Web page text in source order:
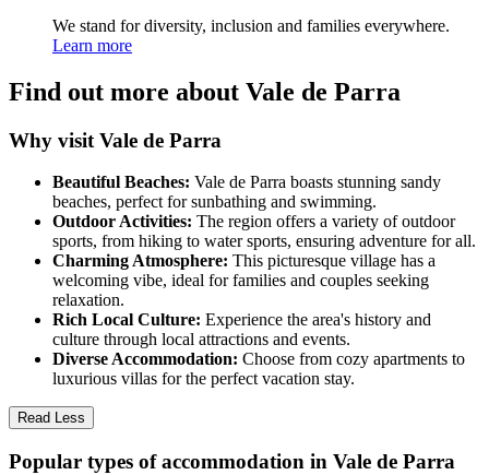
We stand for diversity, inclusion and families everywhere.
Learn more
Find out more about Vale de Parra
Why visit Vale de Parra
Beautiful Beaches: Vale de Parra boasts stunning sandy
beaches, perfect for sunbathing and swimming.
Outdoor Activities: The region offers a variety of outdoor
sports, from hiking to water sports, ensuring adventure for all.
Charming Atmosphere: This picturesque village has a
welcoming vibe, ideal for families and couples seeking
relaxation.
Rich Local Culture: Experience the area's history and
culture through local attractions and events.
Diverse Accommodation: Choose from cozy apartments to
luxurious villas for the perfect vacation stay.
Read Less
Popular types of accommodation in Vale de Parra